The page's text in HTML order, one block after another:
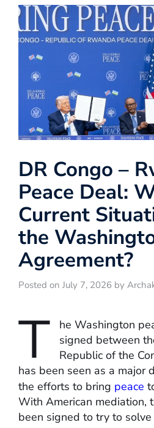
DR Congo –
Peace Deal:
Current
the
Agreement?
Posted on July 7, 2026 by
T
he Washington
signed between
Republic of the
has been seen as a major
the efforts to bring peace
With American mediation,
been signed to try to